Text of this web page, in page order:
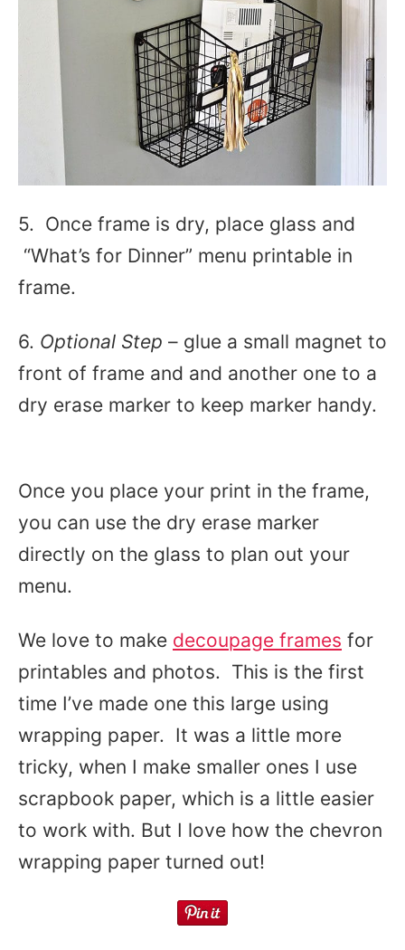
5. Once frame is dry, place glass and
“What’s for Dinner” menu printable in
frame.
6. Optional Step – glue a small magnet to
front of frame and and another one to a
dry erase marker to keep marker handy.
Once you place your print in the frame,
you can use the dry erase marker
directly on the glass to plan out your
menu.
We love to make decoupage frames for
printables and photos. This is the first
time I’ve made one this large using
wrapping paper. It was a little more
tricky, when I make smaller ones I use
scrapbook paper, which is a little easier
to work with. But I love how the chevron
wrapping paper turned out!